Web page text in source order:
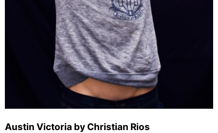
Austin Victoria by Christian Rios